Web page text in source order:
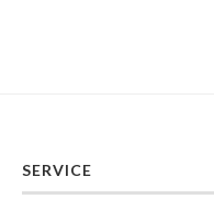
SERVICE